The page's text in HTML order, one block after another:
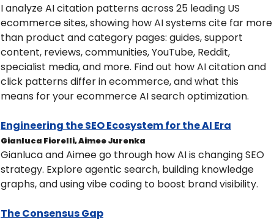
I analyze AI citation patterns across 25 leading US
ecommerce sites, showing how AI systems cite far more
than product and category pages: guides, support
content, reviews, communities, YouTube, Reddit,
specialist media, and more. Find out how AI citation and
click patterns differ in ecommerce, and what this
means for your ecommerce AI search optimization.​
Engineering the SEO Ecosystem for the AI Era
Gianluca Fiorelli, Aimee Jurenka
Gianluca and Aimee go through how AI is changing SEO
strategy. Explore agentic search, building knowledge
graphs, and using vibe coding to boost brand visibility.
The Consensus Gap